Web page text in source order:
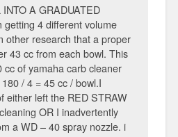
A GRADUATED
getting 4 different volume
other research that a proper
43 cc from each bowl. This
cc of yamaha carb cleaner
/ 4 = 45 cc / bowl.I
either left the RED STRAW
OR I inadvertently
a WD – 40 spray nozzle. i